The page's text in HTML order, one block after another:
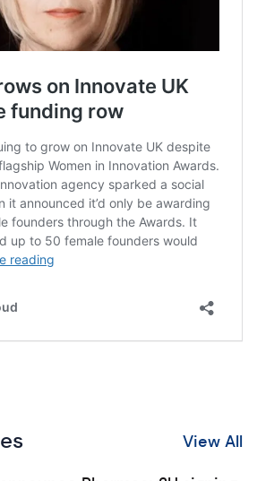
View All